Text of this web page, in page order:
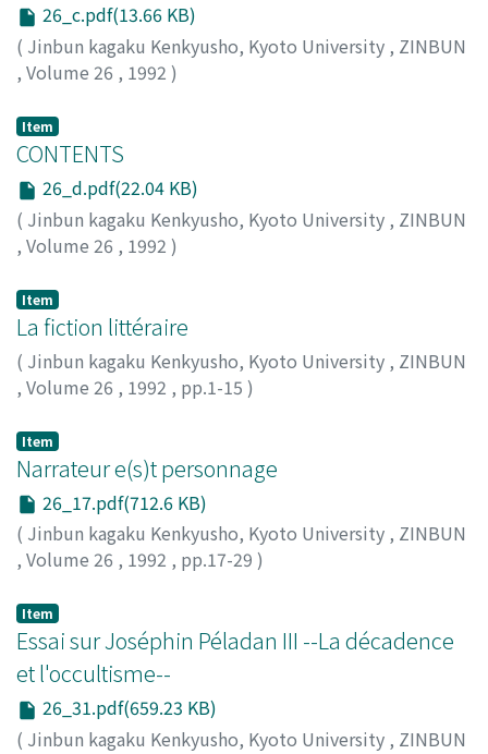
26_c.pdf(13.66 KB)
( Jinbun kagaku Kenkyusho, Kyoto University , ZINBUN
, Volume 26 , 1992 )
Item
CONTENTS
26_d.pdf(22.04 KB)
( Jinbun kagaku Kenkyusho, Kyoto University , ZINBUN
, Volume 26 , 1992 )
Item
La fiction littéraire
( Jinbun kagaku Kenkyusho, Kyoto University , ZINBUN
, Volume 26 , 1992 , pp.1-15 )
Item
Narrateur e(s)t personnage
26_17.pdf(712.6 KB)
( Jinbun kagaku Kenkyusho, Kyoto University , ZINBUN
, Volume 26 , 1992 , pp.17-29 )
Item
Essai sur Joséphin Péladan III --La décadence
et l'occultisme--
26_31.pdf(659.23 KB)
( Jinbun kagaku Kenkyusho, Kyoto University , ZINBUN